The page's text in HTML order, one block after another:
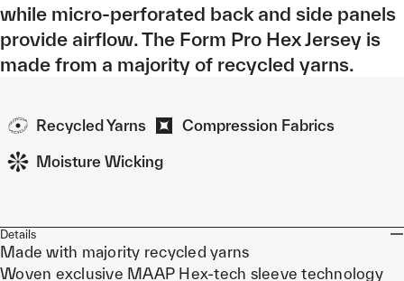
while micro-perforated back and side panels
provide airflow. The Form Pro Hex Jersey is
made from a majority of recycled yarns.
Recycled Yarns Compression Fabrics
Moisture Wicking
Details
Made with majority recycled yarns
Woven exclusive MAAP Hex-tech sleeve technology